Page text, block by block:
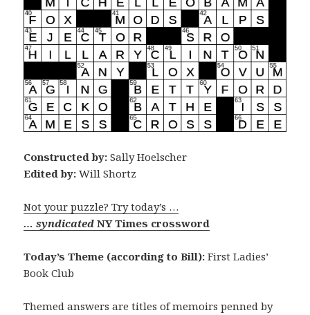
Constructed by: Sally Hoelscher
Edited by: Will Shortz
Not your puzzle? Try today’s …
… syndicatedNY Times crossword
Today’s Theme (according to Bill): First Ladies’
Book Club
Themed answers are titles of memoirs penned by